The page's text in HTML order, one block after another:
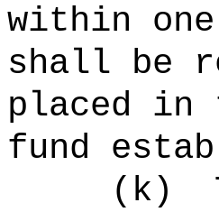
within
shall be
placed in
fund
( k)